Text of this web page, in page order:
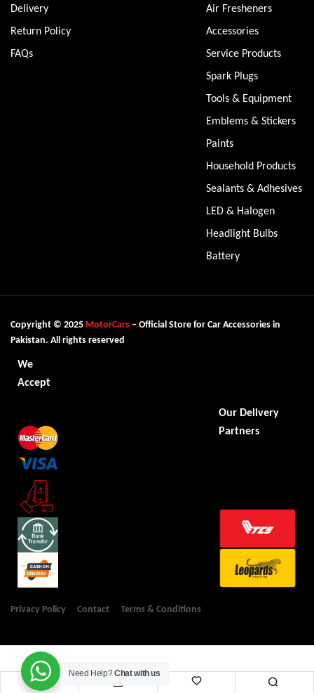
Delivery
Return Policy
FAQs
Air Fresheners
Accessories
Service Products
Spark Plugs
Tools & Equipment
Emblems & Stickers
Paints
Household Products
Sealants & Adhesives
LED & Halogen
Headlight Bulbs
Battery
Copyright © 2025 MotorCars – Official Store for Car Accessories in
Pakistan. All rights reserved
We
Accept
Our Delivery
Partners
Privacy Policy Contact Terms & Conditions
Need Help?Chat with us